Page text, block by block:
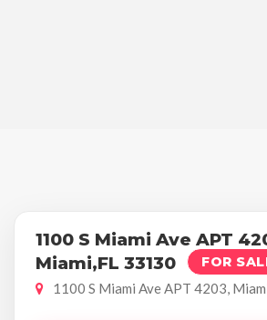
1100 S Miami Ave APT
Miami,FL 33130
FOR
1100 S Miami Ave APT 4203,